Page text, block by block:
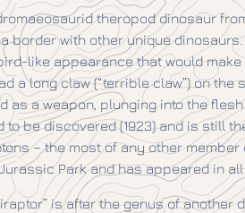
theropod dinosaur
border with other unique
like appearance that would
a long claw (“terrible claw”) on
as a weapon, plunging into the
be discovered (1923) and is still
– the most of any other
Park and has appeared in all
is after the genus of another